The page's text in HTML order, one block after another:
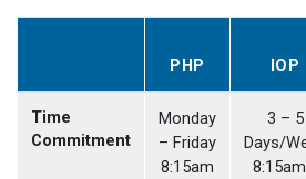
PHP IOP
Time
Commitment
Monday
– Friday
8:15am
3 – 5
Days/